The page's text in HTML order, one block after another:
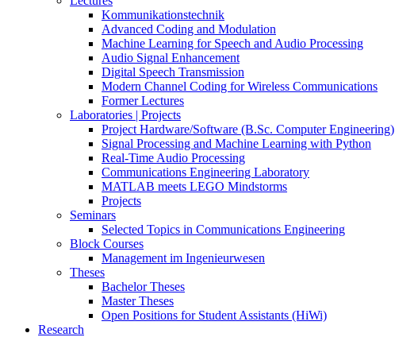
Kommunikationstechnik
Advanced Coding and Modulation
Machine Learning for Speech and Audio Processing
Audio Signal Enhancement
Digital Speech Transmission
Modern Channel Coding for Wireless Communications
Former Lectures
Laboratories | Projects
Project Hardware/Software (B.Sc. Computer Engineering)
Signal Processing and Machine Learning with Python
Real-Time Audio Processing
Communications Engineering Laboratory
MATLAB meets LEGO Mindstorms
Projects
Seminars
Selected Topics in Communications Engineering
Block Courses
Management im Ingenieurwesen
Theses
Bachelor Theses
Master Theses
Open Positions for Student Assistants (HiWi)
Research